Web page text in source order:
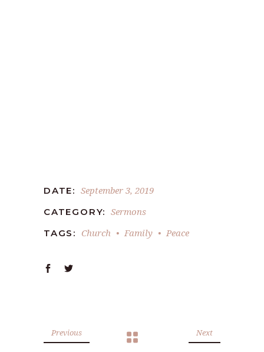
DATE: September 3, 2019
CATEGORY: Sermons
TAGS: Church Family Peace
Previous Next